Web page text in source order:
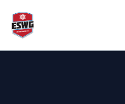
Skip to content